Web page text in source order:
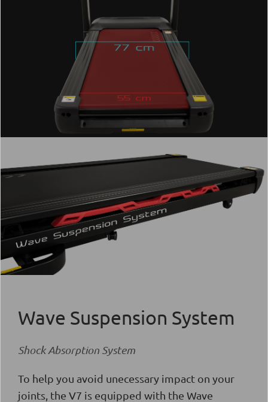
Wave Suspension System
Shock Absorption System
To help you avoid unecessary impact on your
joints, the V7 is equipped with the Wave